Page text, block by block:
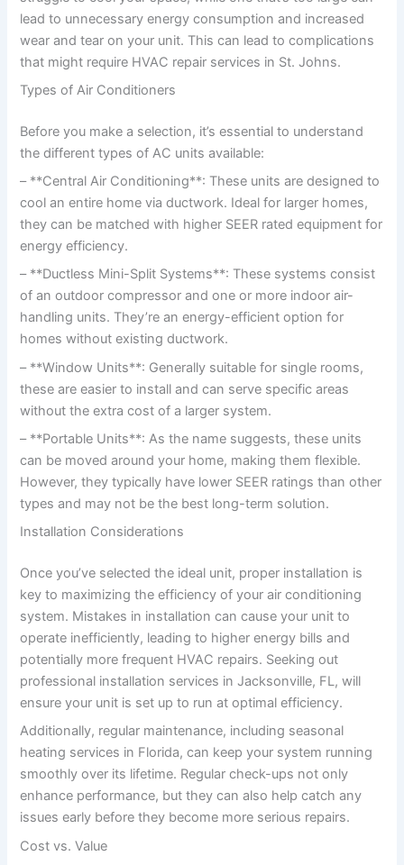
lead to unnecessary energy consumption and increased
wear and tear on your unit. This can lead to complications
that might require HVAC repair services in St. Johns.
Types of Air Conditioners
Before you make a selection, it’s essential to understand
the different types of AC units available:
– **Central Air Conditioning**: These units are designed to
cool an entire home via ductwork. Ideal for larger homes,
they can be matched with higher SEER rated equipment for
energy efficiency.
– **Ductless Mini-Split Systems**: These systems consist
of an outdoor compressor and one or more indoor air-
handling units. They’re an energy-efficient option for
homes without existing ductwork.
– **Window Units**: Generally suitable for single rooms,
these are easier to install and can serve specific areas
without the extra cost of a larger system.
– **Portable Units**: As the name suggests, these units
can be moved around your home, making them flexible.
However, they typically have lower SEER ratings than other
types and may not be the best long-term solution.
Installation Considerations
Once you’ve selected the ideal unit, proper installation is
key to maximizing the efficiency of your air conditioning
system. Mistakes in installation can cause your unit to
operate inefficiently, leading to higher energy bills and
potentially more frequent HVAC repairs. Seeking out
professional installation services in Jacksonville, FL, will
ensure your unit is set up to run at optimal efficiency.
Additionally, regular maintenance, including seasonal
heating services in Florida, can keep your system running
smoothly over its lifetime. Regular check-ups not only
enhance performance, but they can also help catch any
issues early before they become more serious repairs.
Cost vs. Value